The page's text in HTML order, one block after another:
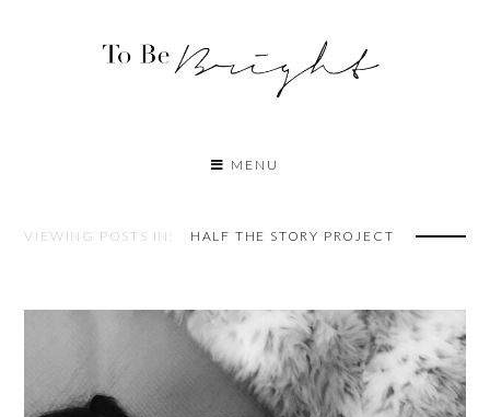
MENU
VIEWING POSTS IN: HALF THE STORY PROJECT